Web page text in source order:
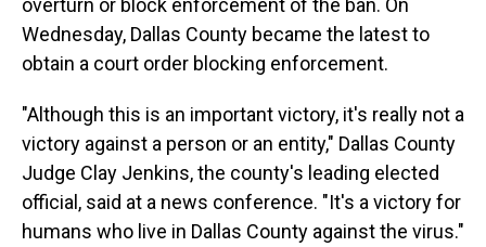
overturn or block enforcement of the ban. On
Wednesday, Dallas County became the latest to
obtain a court order blocking enforcement.
"Although this is an important victory, it's really not a
victory against a person or an entity," Dallas County
Judge Clay Jenkins, the county's leading elected
official, said at a news conference. "It's a victory for
humans who live in Dallas County against the virus."